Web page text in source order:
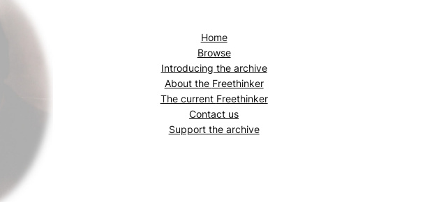
Home
Browse
Introducing the archive
About the Freethinker
The current Freethinker
Contact us
Support the archive